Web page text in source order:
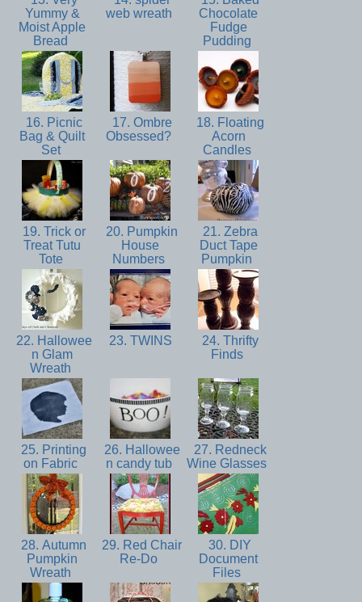
Yummy &
Moist Apple
Bread
web wreath
Chocolate
Fudge
Pudding
16. Picnic
Bag & Quilt
Set
17. Ombre
Obsessed?
18. Floating
Acorn
Candles
19. Trick or
Treat Tutu
Tote
20. Pumpkin
House
Numbers
21. Zebra
Duct Tape
Pumpkin
22. Hallowee
n Glam
Wreath
23. TWINS
24. Thrifty
Finds
25. Printing
on Fabric
26. Hallowee
n candy tub
27. Redneck
Wine Glasses
28. Autumn
Pumpkin
Wreath
29. Red Chair
Re-Do
30. DIY
Document
Files